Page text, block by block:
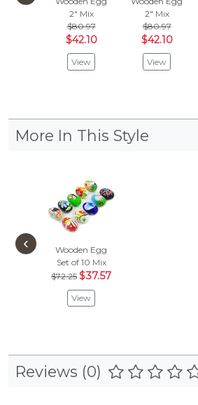
2" Mix
$80.97
$42.10
View
2" Mix
$80.97
$42.10
View
More In This Style
Wooden Egg
Set of 10 Mix
$72.25 $37.57
View
‹
Reviews (0)